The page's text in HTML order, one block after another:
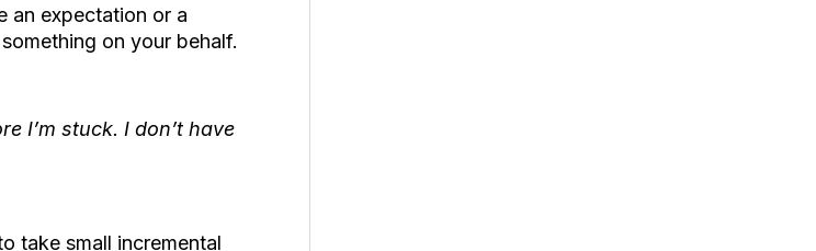
an expectation or a
on your behalf.
I’m stuck. I don’t have
take small incremental